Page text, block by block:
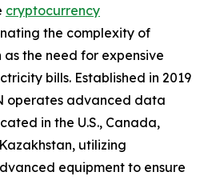
cryptocurrency
the complexity of
the need for expensive
bills. Established in 2019
operates advanced data
in the U.S., Canada,
utilizing
equipment to ensure